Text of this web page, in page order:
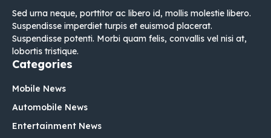
Sed urna neque, porttitor ac libero id, mollis molestie libero.
Suspendisse imperdiet turpis et euismod placerat.
Suspendisse potenti. Morbi quam felis, convallis vel nisi at,
lobortis tristique.
Categories
Mobile News
Automobile News
Entertainment News